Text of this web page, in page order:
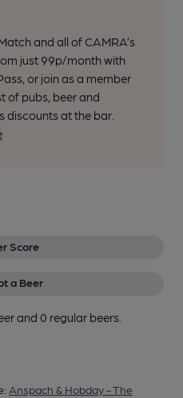
and all of CAMRA’s
just 99p/month with
or join as a member
of pubs, beer and
discounts at the bar.
Score
a Beer
and 0 regular beers.
Anspach & Hobday - The